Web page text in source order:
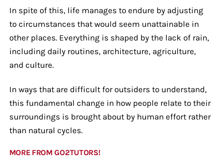
In spite of this, life manages to endure by adjusting
to circumstances that would seem unattainable in
other places. Everything is shaped by the lack of rain,
including daily routines, architecture, agriculture,
and culture.
In ways that are difficult for outsiders to understand,
this fundamental change in how people relate to their
surroundings is brought about by human effort rather
than natural cycles.
MORE FROM GO2TUTORS!